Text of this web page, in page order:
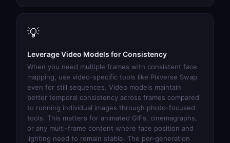
💡
Leverage Video Models for Consistency
When you need multiple frames with consistent face
mapping, use video-specific tools like Pixverse Swap
even for still sequences. Video models maintain
better temporal consistency across frames compared
to running individual images through photo-focused
tools. This matters for animated GIFs, cinemagraphs,
or any multi-frame content where face position and
lighting need to remain stable. The per-generation